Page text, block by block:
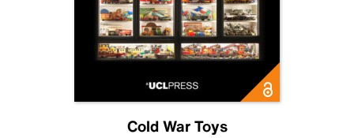
Cold War Toys